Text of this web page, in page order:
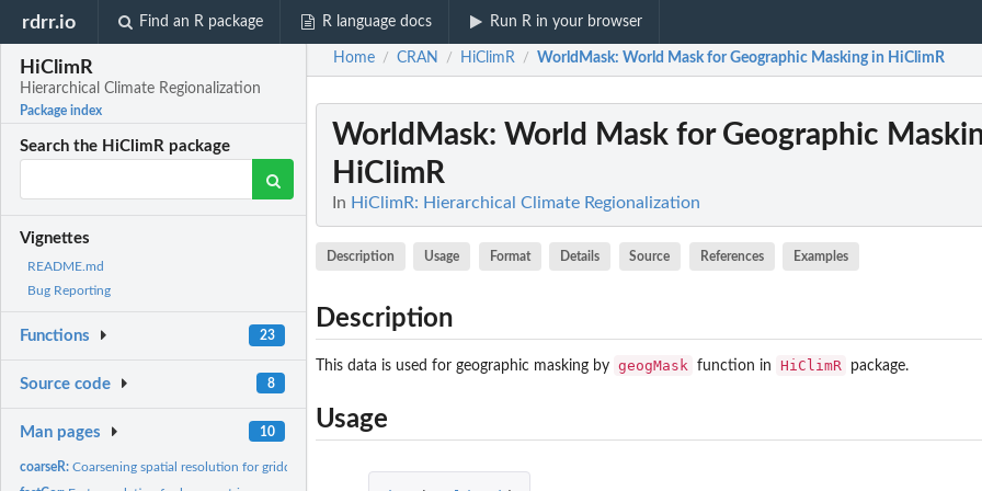
rdrr.io Find an R package R language docs Run R in your browser
HiClimR
Hierarchical Climate Regionalization
Package index
Search the HiClimR package
Vignettes
README.md
Bug Reporting
Functions 23
Source code 8
Man pages 10
coarseR:Coarsening spatial resolution for gridded data
Home / CRAN / HiClimR / WorldMask: World Mask for Geographic Masking in HiClimR
WorldMask: World Mask for Geographic
HiClimR
In HiClimR: Hierarchical Climate Regionalization
Description Usage Format Details Source References Examples
Description
This data is used for geographic masking by geogMask function in HiClimR package.
Usage